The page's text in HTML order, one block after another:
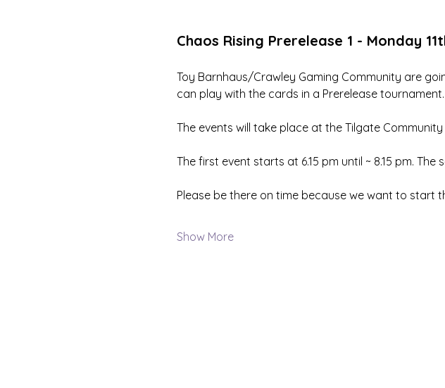
Chaos Rising Prerelease 1 - Monday
Toy Barnhaus/Crawley Gaming Community are
can play with the cards in a Prerelease tournament.
The events will take place at the Tilgate Community
The first event starts at 6.15 pm until ~ 8.15 pm.
Please be there on time because we want to start
Show More